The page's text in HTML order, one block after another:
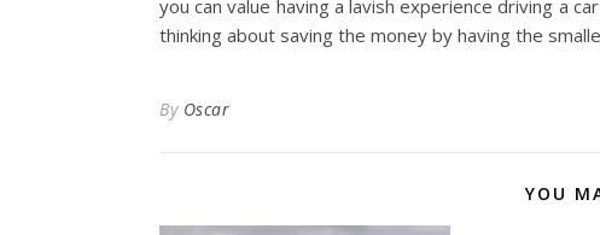
you can value having a lavish experience driving a
thinking about saving the money by having the
By Oscar
YOU